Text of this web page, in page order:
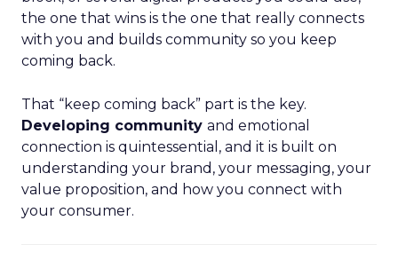
the one that wins is the one that really connects
with you and builds community so you keep
coming back.
That “keep coming back” part is the key.
Developing community and emotional
connection is quintessential, and it is built on
understanding your brand, your messaging, your
value proposition, and how you connect with
your consumer.